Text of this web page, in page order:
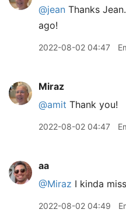
@jean Thanks
ago!
2022-08-02 04:47
Miraz
@amit Thank you!
2022-08-02 04:47
aa
@Miraz I kinda
2022-08-02 04:49